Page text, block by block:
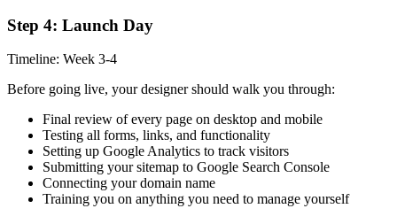
Step 4: Launch Day
Timeline: Week 3-4
Before going live, your designer should walk you through:
Final review of every page on desktop and mobile
Testing all forms, links, and functionality
Setting up Google Analytics to track visitors
Submitting your sitemap to Google Search Console
Connecting your domain name
Training you on anything you need to manage yourself